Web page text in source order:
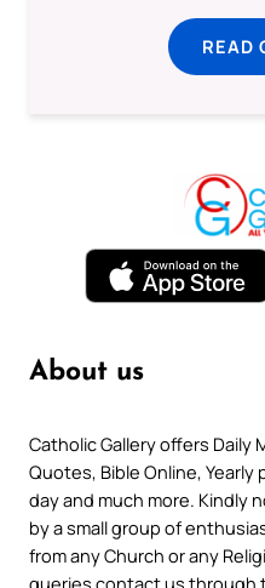
READ
About us
Catholic Gallery offers Daily
Quotes, Bible Online,
day and much more. Kindly
by a small group of
from any Church or any